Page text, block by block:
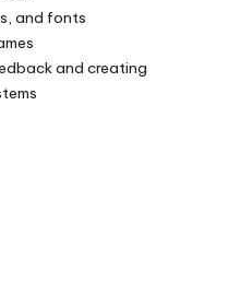
and fonts
and creating